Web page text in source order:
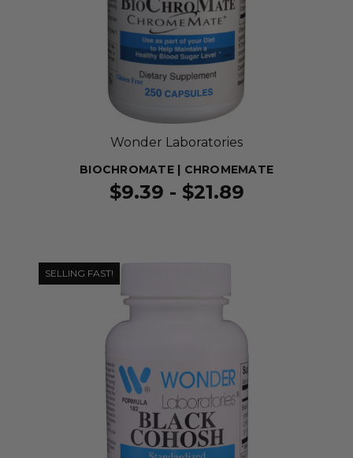
Wonder Laboratories
BIOCHROMATE | CHROMEMATE
$9.39 - $21.89
SELLING FAST!